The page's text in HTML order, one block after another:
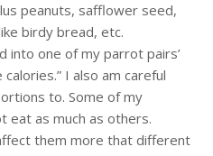
peanuts, safflower seed,
birdy bread, etc.
into one of my parrot pairs’
I also am careful
to. Some of my
eat as much as others.
them more that different